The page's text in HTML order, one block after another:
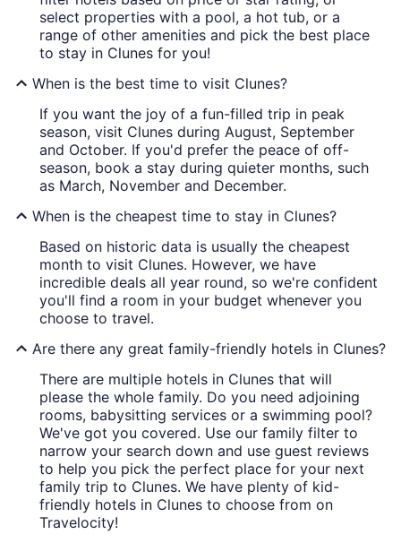
select properties with a pool, a hot tub, or a
range of other amenities and pick the best place
to stay in Clunes for you!
When is the best time to visit Clunes?
If you want the joy of a fun-filled trip in peak
season, visit Clunes during August, September
and October. If you'd prefer the peace of off-
season, book a stay during quieter months, such
as March, November and December.
When is the cheapest time to stay in Clunes?
Based on historic data is usually the cheapest
month to visit Clunes. However, we have
incredible deals all year round, so we're confident
you'll find a room in your budget whenever you
choose to travel.
Are there any great family-friendly hotels in Clunes?
There are multiple hotels in Clunes that will
please the whole family. Do you need adjoining
rooms, babysitting services or a swimming pool?
We've got you covered. Use our family filter to
narrow your search down and use guest reviews
to help you pick the perfect place for your next
family trip to Clunes. We have plenty of kid-
friendly hotels in Clunes to choose from on
Travelocity!